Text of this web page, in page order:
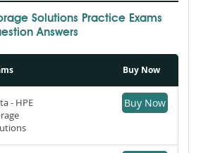
Solutions Practice Exams
Answers
Buy Now
- HPE
Buy Now